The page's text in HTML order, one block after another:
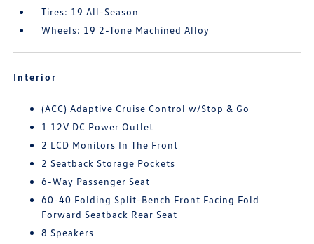
Tires: 19 All-Season
Wheels: 19 2-Tone Machined Alloy
Interior
(ACC) Adaptive Cruise Control w/Stop & Go
1 12V DC Power Outlet
2 LCD Monitors In The Front
2 Seatback Storage Pockets
6-Way Passenger Seat
60-40 Folding Split-Bench Front Facing Fold
Forward Seatback Rear Seat
8 Speakers